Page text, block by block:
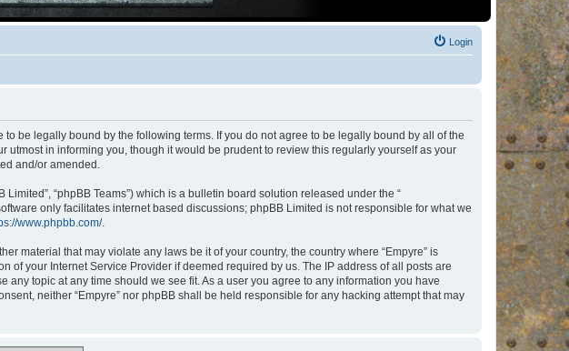
Login
to be legally bound by the following terms. If you do not agree to be legally bound by all of the
utmost in informing you, though it would be prudent to review this regularly yourself as your
and/or amended.
Limited”, “phpBB Teams”) which is a bulletin board solution released under the “
only facilitates internet based discussions; phpBB Limited is not responsible for what we
www.phpbb.com/.
material that may violate any laws be it of your country, the country where “Empyre” is
your Internet Service Provider if deemed required by us. The IP address of all posts are
topic at any time should we see fit. As a user you agree to any information you have
neither “Empyre” nor phpBB shall be held responsible for any hacking attempt that may